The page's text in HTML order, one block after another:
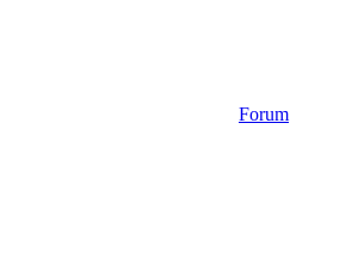
Forum